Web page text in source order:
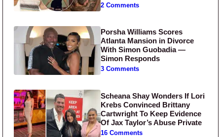
2 Comments
Porsha Williams Scores
Atlanta Mansion in Divorce
With Simon Guobadia —
Simon Responds
3 Comments
Scheana Shay Wonders If Lori
Krebs Convinced Brittany
Cartwright To Keep Evidence
Of Jax Taylor’s Abuse Private
16 Comments